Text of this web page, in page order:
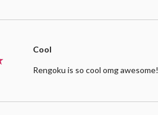
Cool
Rengoku is so cool omg awesome!